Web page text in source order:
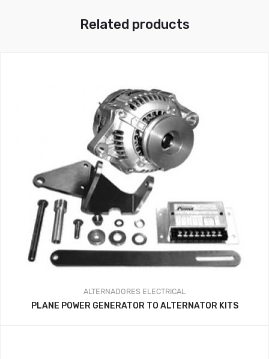
Related products
ALTERNADORES ELECTRICAL
PLANE POWER GENERATOR TO ALTERNATOR KITS